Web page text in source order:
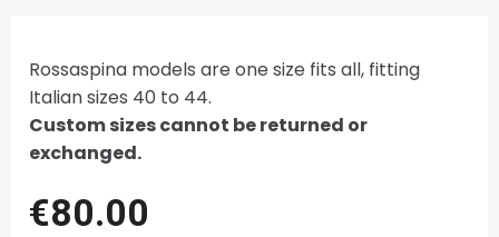
Rossaspina models are one size fits all, fitting
Italian sizes 40 to 44.
Custom sizes cannot be returned or
exchanged.
€80.00